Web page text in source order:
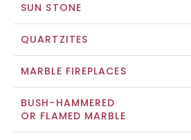
SUN STONE
QUARTZITES
MARBLE FIREPLACES
BUSH-HAMMERED
OR FLAMED MARBLE